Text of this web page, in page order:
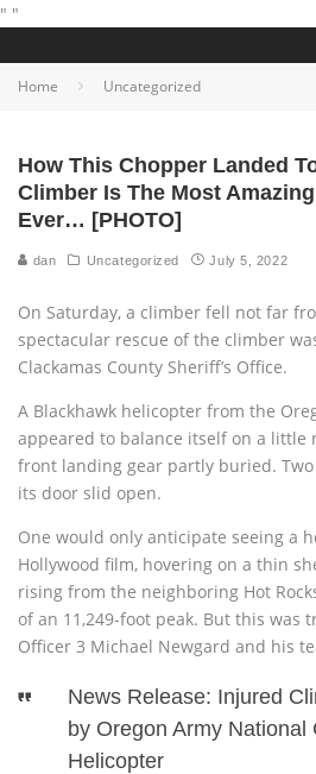
" "
Home Uncategorized
How This Chopper Landed
Climber Is The Most Amazing
Ever… [PHOTO]
dan Uncategorized July 5, 2022
On Saturday, a climber fell not far
spectacular rescue of the climber
Clackamas County Sheriff’s Office.
A Blackhawk helicopter from the
appeared to balance itself on a little
front landing gear partly buried.
its door slid open.
One would only anticipate seeing a
Hollywood film, hovering on a thin
rising from the neighboring Hot
of an 11,249-foot peak. But this was
Officer 3 Michael Newgard and his
News Release: Injured
by Oregon Army National
Helicopter